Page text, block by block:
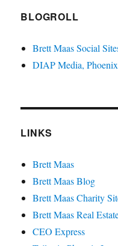
BLOGROLL
Brett Maas Social
DIAP Media,
LINKS
Brett Maas
Brett Maas Blog
Brett Maas Charity
Brett Maas Real
CEO Express